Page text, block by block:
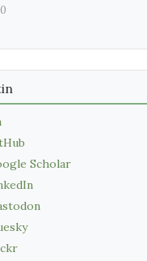
Scholar